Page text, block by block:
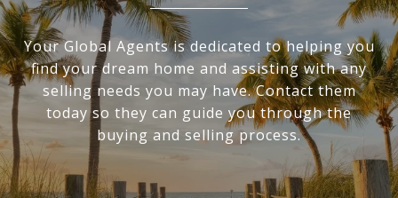
Your Global Agents is dedicated to helping you
find your dream home and assisting with any
selling needs you may have. Contact them
today so they can guide you through the
buying and selling process.